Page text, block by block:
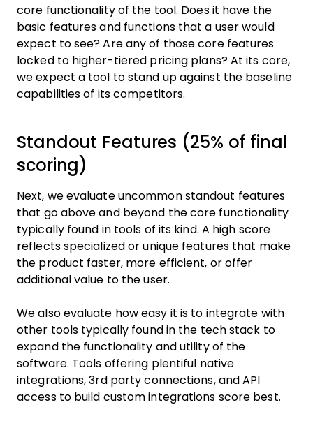
core functionality of the tool. Does it have the
basic features and functions that a user would
expect to see? Are any of those core features
locked to higher-tiered pricing plans? At its core,
we expect a tool to stand up against the baseline
capabilities of its competitors.
Standout Features (25% of final
scoring)
Next, we evaluate uncommon standout features
that go above and beyond the core functionality
typically found in tools of its kind. A high score
reflects specialized or unique features that make
the product faster, more efficient, or offer
additional value to the user.
We also evaluate how easy it is to integrate with
other tools typically found in the tech stack to
expand the functionality and utility of the
software. Tools offering plentiful native
integrations, 3rd party connections, and API
access to build custom integrations score best.